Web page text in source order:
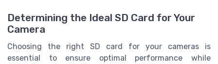
Determining the Ideal SD Card for Your
Camera
Choosing the right SD card for your cameras is
essential to ensure optimal performance while